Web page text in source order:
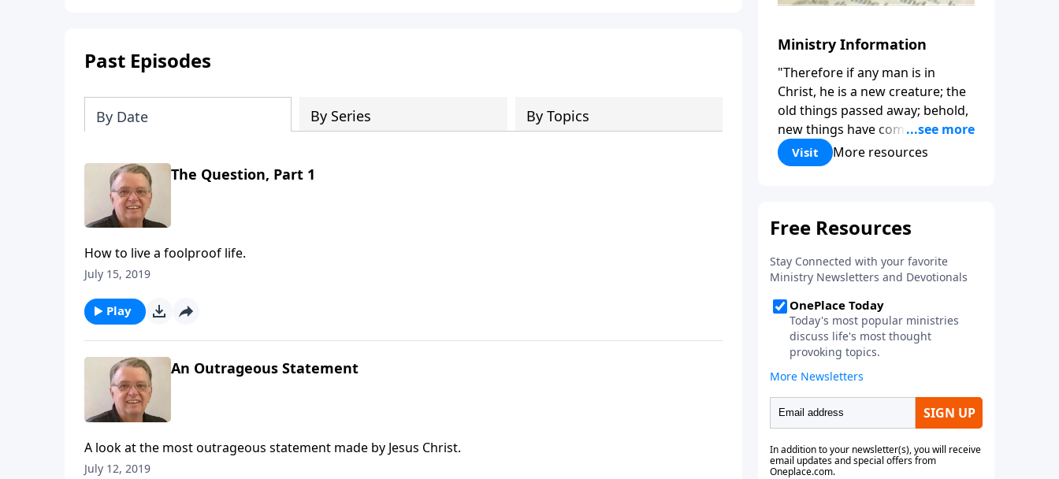
Past Episodes
By Date By Series By Topics
The Question, Part 1
How to live a foolproof life.
July 15, 2019
Play
An Outrageous Statement
A look at the most outrageous statement made by Jesus Christ.
July 12, 2019
Ministry Information
"Therefore if any man is in
Christ, he is a new creature; the
old things passed away; behold,
new things have come." (2
Corinthians 5:17) Fellowship
Bible Church is an independent
to be used of God in helping
functioning followers of Jesus
Christ. Since our beginning in
1976, Fellowship Bible Church
has been committed to helping
people reach their world for
Jesus Christ. We believe that the
four vital functions of a healthy
church are learning, worship,
relational and witnessing
experiences. Each church has
the freedom in form as to how
to carry out these functions.
Visit More resources